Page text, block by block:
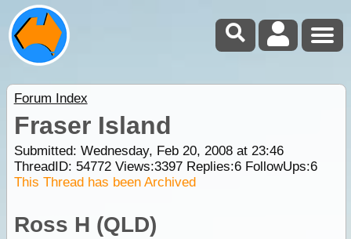
Forum Index
Fraser Island
Submitted: Wednesday, Feb 20, 2008 at 23:46
ThreadID: 54772Views:3397Replies:6FollowUps:6
This Thread has been Archived
Ross H (QLD)